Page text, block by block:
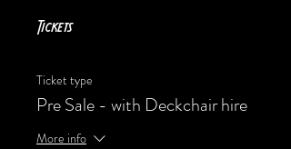
Tickets
Ticket type
Pre Sale - with Deckchair hire
More info